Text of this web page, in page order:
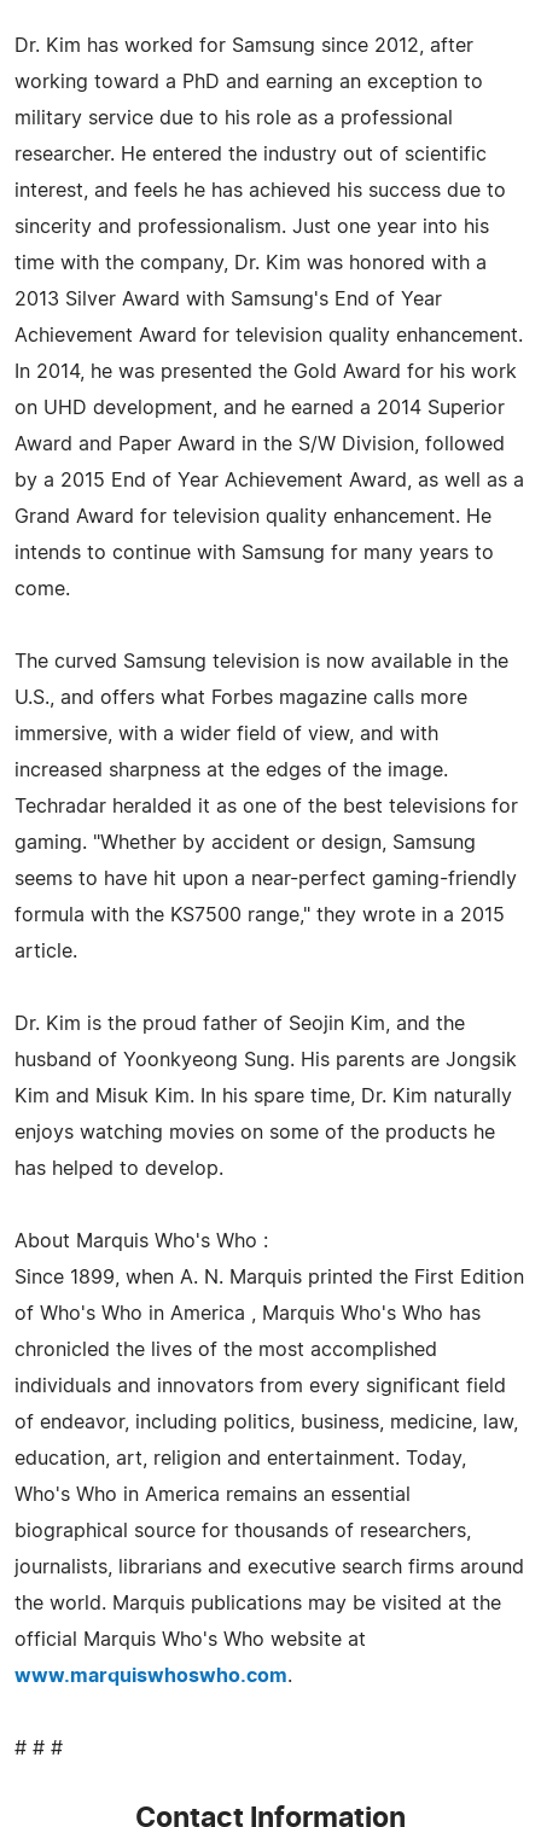
Dr. Kim has worked for Samsung since 2012, after
working toward a PhD and earning an exception to
military service due to his role as a professional
researcher. He entered the industry out of scientific
interest, and feels he has achieved his success due to
sincerity and professionalism. Just one year into his
time with the company, Dr. Kim was honored with a
2013 Silver Award with Samsung's End of Year
Achievement Award for television quality enhancement.
In 2014, he was presented the Gold Award for his work
on UHD development, and he earned a 2014 Superior
Award and Paper Award in the S/W Division, followed
by a 2015 End of Year Achievement Award, as well as a
Grand Award for television quality enhancement. He
intends to continue with Samsung for many years to
come.
The curved Samsung television is now available in the
U.S., and offers what Forbes magazine calls more
immersive, with a wider field of view, and with
increased sharpness at the edges of the image.
Techradar heralded it as one of the best televisions for
gaming. "Whether by accident or design, Samsung
seems to have hit upon a near-perfect gaming-friendly
formula with the KS7500 range," they wrote in a 2015
article.
Dr. Kim is the proud father of Seojin Kim, and the
husband of Yoonkyeong Sung. His parents are Jongsik
Kim and Misuk Kim. In his spare time, Dr. Kim naturally
enjoys watching movies on some of the products he
has helped to develop.
About Marquis Who's Who :
Since 1899, when A. N. Marquis printed the First Edition
of Who's Who in America , Marquis Who's Who has
chronicled the lives of the most accomplished
individuals and innovators from every significant field
of endeavor, including politics, business, medicine, law,
education, art, religion and entertainment. Today,
Who's Who in America remains an essential
biographical source for thousands of researchers,
journalists, librarians and executive search firms around
the world. Marquis publications may be visited at the
official Marquis Who's Who website at
www.marquiswhoswho.com.
# # #
Contact Information